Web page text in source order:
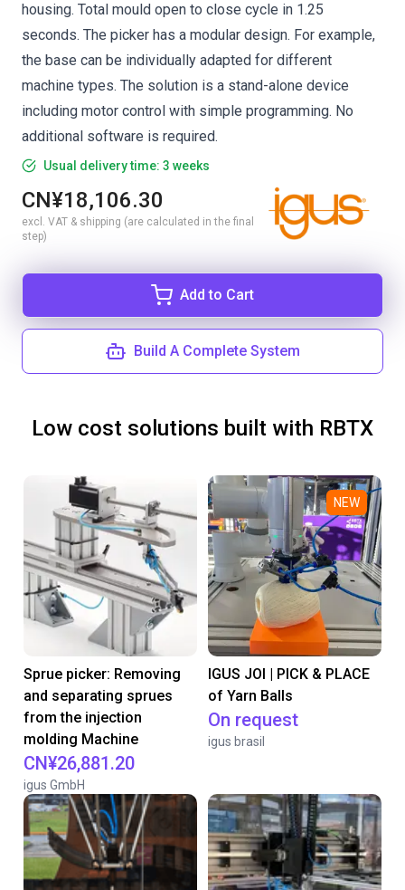
housing. Total mould open to close cycle in 1.25
seconds. The picker has a modular design. For example,
the base can be individually adapted for different
machine types. The solution is a stand-alone device
including motor control with simple programming. No
additional software is required.
Usual delivery time: 3 weeks
CN¥18,106.30
excl. VAT & shipping (are calculated in the final
step)
Add to Cart
Build A Complete System
Low cost solutions built with RBTX
Sprue picker: Removing
and separating sprues
from the injection
molding Machine
CN¥26,881.20
igus GmbH
NEW
IGUS JOI | PICK & PLACE
of Yarn Balls
On request
igus brasil